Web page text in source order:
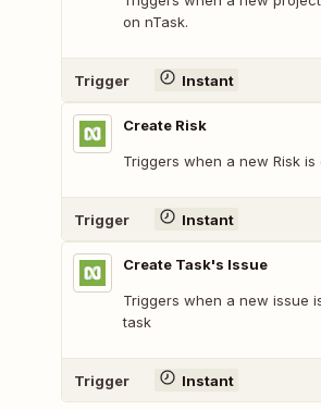
on nTask.
Trigger Instant
Create Risk
Triggers when a new Risk is
Trigger Instant
Create Task's Issue
Triggers when a new issue
task
Trigger Instant